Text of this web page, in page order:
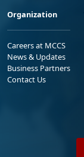
Organization
Careers at MCCS
News & Updates
Business Partners
Contact Us